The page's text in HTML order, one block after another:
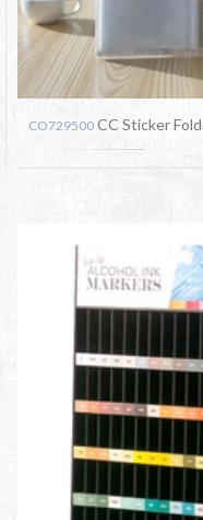
CO729500 CC Sticker